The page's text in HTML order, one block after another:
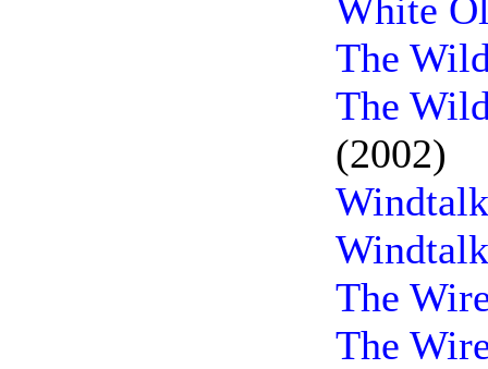
White
The
The
(2002)
The
The